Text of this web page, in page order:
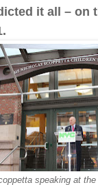
it all – on
speaking at